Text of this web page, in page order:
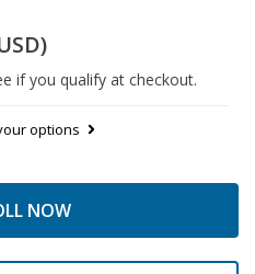
if you qualify at checkout.
options
NOW